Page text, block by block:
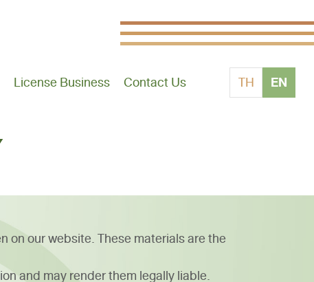
License Business Contact Us TH EN
on our website. These materials are the
and may render them legally liable.